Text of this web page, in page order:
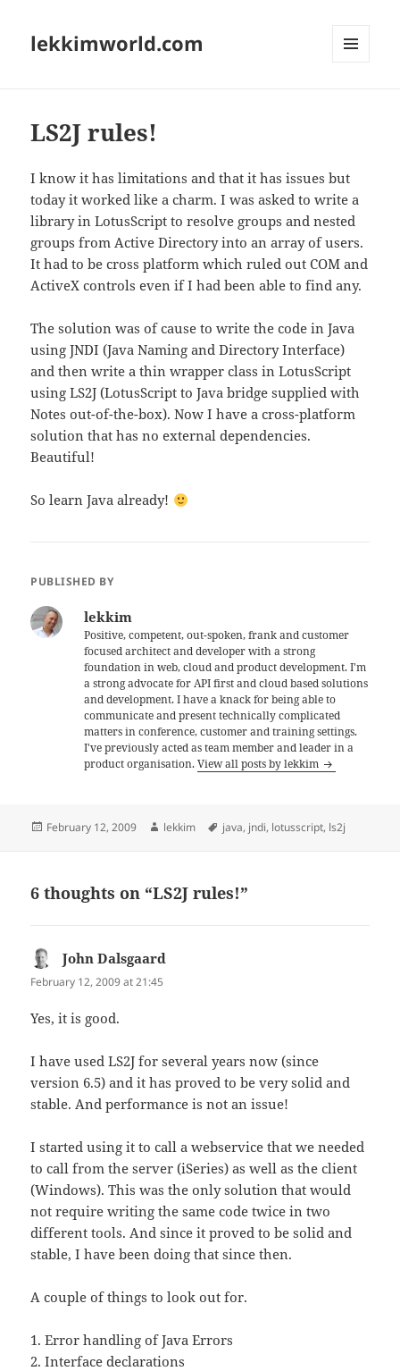
lekkimworld.com
LS2J rules!
I know it has limitations and that it has issues but
today it worked like a charm. I was asked to write a
library in LotusScript to resolve groups and nested
groups from Active Directory into an array of users.
It had to be cross platform which ruled out COM and
ActiveX controls even if I had been able to find any.
The solution was of cause to write the code in Java
using JNDI (Java Naming and Directory Interface)
and then write a thin wrapper class in LotusScript
using LS2J (LotusScript to Java bridge supplied with
Notes out-of-the-box). Now I have a cross-platform
solution that has no external dependencies.
Beautiful!
So learn Java already!
PUBLISHED BY
lekkim
Positive, competent, out-spoken, frank and customer
focused architect and developer with a strong
foundation in web, cloud and product development. I'm
a strong advocate for API first and cloud based solutions
and development. I have a knack for being able to
communicate and present technically complicated
matters in conference, customer and training settings.
I've previously acted as team member and leader in a
product organisation.View all posts by lekkim
Posted
February 12, 2009 Author
lekkim Tags
java, jndi, lotusscript, ls2j
6 thoughts on “LS2J rules!”
John Dalsgaard
February 12, 2009 at 21:45
Yes, it is good.
I have used LS2J for several years now (since
version 6.5) and it has proved to be very solid and
stable. And performance is not an issue!
I started using it to call a webservice that we needed
to call from the server (iSeries) as well as the client
(Windows). This was the only solution that would
not require writing the same code twice in two
different tools. And since it proved to be solid and
stable, I have been doing that since then.
A couple of things to look out for.
1. Error handling of Java Errors
2. Interface declarations